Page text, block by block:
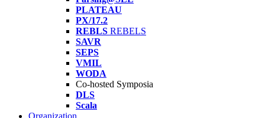
PLATEAU
PX/17.2
REBLS REBELS
SAVR
SEPS
VMIL
WODA
Co-hosted Symposia
DLS
Scala
Organization